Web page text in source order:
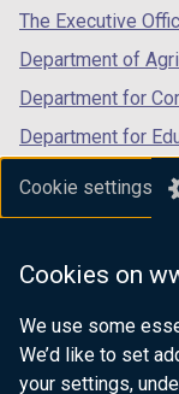
Cookie settings
Cookies on
We use some
We’d like to set
your settings,
The Executive
Department of
Department for
Department for
Department for
Department of
Department of